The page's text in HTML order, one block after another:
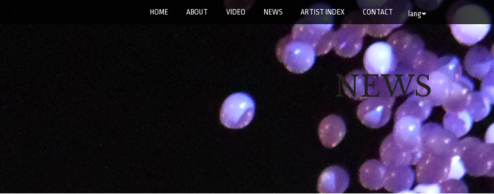
lang
HOME ABOUT VIDEO NEWS ARTIST INDEX CONTACT
NEWS